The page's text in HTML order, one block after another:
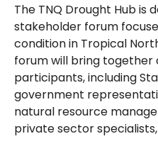
The TNQ Drought Hub is
stakeholder forum
condition in Tropical
forum will bring together
participants, including
government
natural resource
private sector